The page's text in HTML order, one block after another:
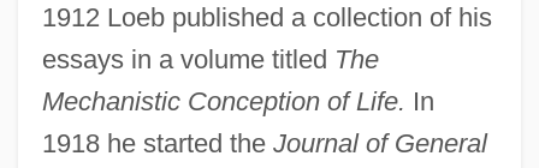
1912 Loeb published a collection of his
essays in a volume titled The
Mechanistic Conception of Life. In
1918 he started the Journal of General